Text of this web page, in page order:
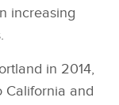
increasing
in 2014,
California and